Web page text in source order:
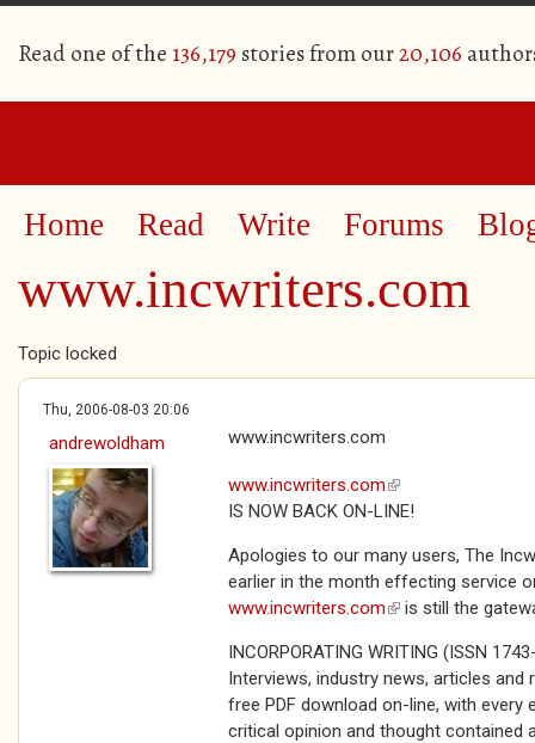
Read one of the 136,179 stories from our20,106
Home Read Write Forums
www.incwriters.com
Topic locked
Thu, 2006-08-03 20:06
andrewoldham www.incwriters.com
www.incwriters.com(link is external)
IS NOW BACK ON-LINE!
Apologies to our many users, The
earlier in the month effecting service
www.incwriters.com(link is external)
is still the
INCORPORATING WRITING (ISSN
Interviews, industry news, articles
free PDF download on-line, with every
critical opinion and thought contained